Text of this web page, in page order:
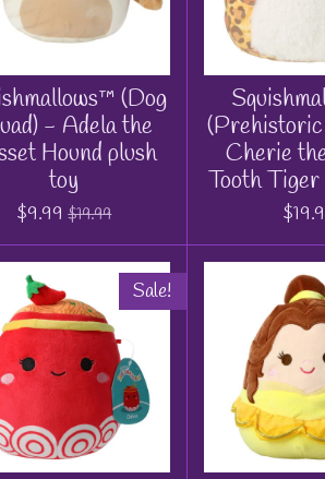
(Dog
- Adela the
Hound plush
toy
$9.99 $19.99
Cherie
Tooth Tiger
Sale!